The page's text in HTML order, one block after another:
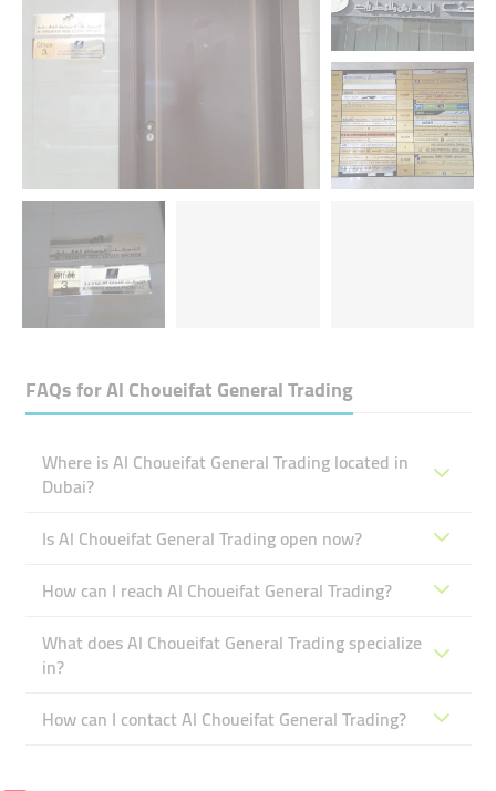
FAQs forAl Choueifat General Trading
Where is Al Choueifat General Trading located in
Dubai?
Is Al Choueifat General Trading open now?
How can I reach Al Choueifat General Trading?
What does Al Choueifat General Trading specialize
in?
How can I contact Al Choueifat General Trading?